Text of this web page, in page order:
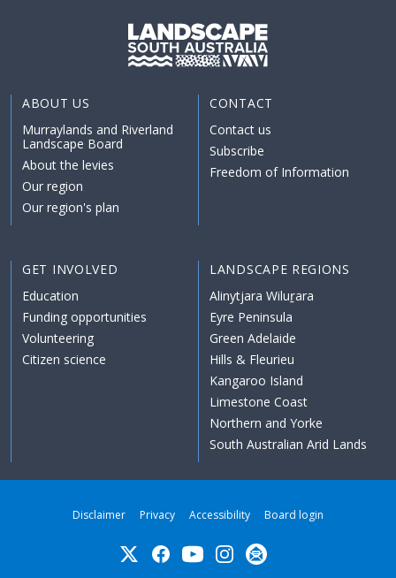
ABOUT US
Murraylands and Riverland
Landscape Board
About the levies
Our region
Our region's plan
CONTACT
Contact us
Subscribe
Freedom of Information
GET INVOLVED
Education
Funding opportunities
Volunteering
Citizen science
LANDSCAPE REGIONS
Alinytjara Wiluṟara
Eyre Peninsula
Green Adelaide
Hills & Fleurieu
Kangaroo Island
Limestone Coast
Northern and Yorke
South Australian Arid Lands
Disclaimer Privacy Accessibility Board login
Twitter FacebookYouTubeInstagramSubscribe